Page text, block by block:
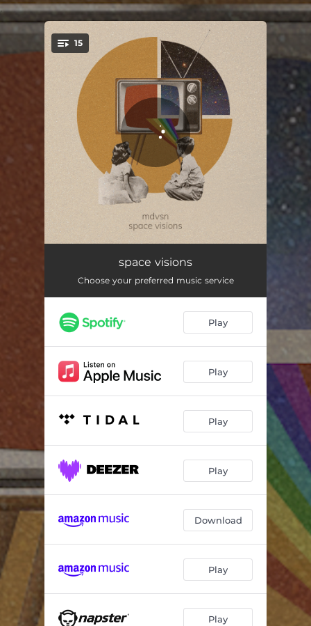
You're all set!
15
Into the unknown 01:50
Space life 01:54
Mars
Dreamlike 01:35
Water
Open space 01:42
02:56
01:32
Mad charged 01:50
Cold World 02:39
You know it
space visions
Choose your preferred music service
Play
Play
Play
Play
Download
Play
Play
.